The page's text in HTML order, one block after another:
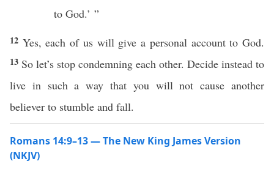
to God.’ ”
12 Yes, each of us will give a personal account to God.
13 So let’s stop condemning each other. Decide instead to
live in such a way that you will not cause another
believer to stumble and fall.
Romans 14:9–13 — The New King James Version
(NKJV)